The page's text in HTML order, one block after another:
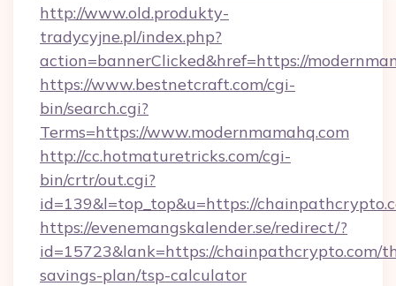
http://www.old.produkty-
tradycyjne.pl/index.php?
action=bannerClicked&href=https://
https://www.bestnetcraft.com/cgi-
bin/search.cgi?
Terms=https://www.modernmamahq.com
http://cc.hotmaturetricks.com/cgi-
bin/crtr/out.cgi?
id=139&l=top_top&u=https://
https://evenemangskalender.se/redirect/?
id=15723&lank=https://chainpathcrypto.com/
savings-plan/tsp-calculator